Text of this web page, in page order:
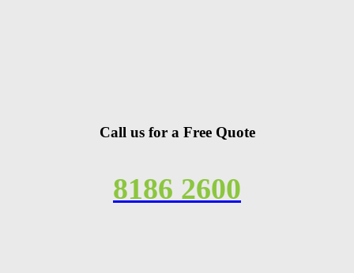
Call us for a Free Quote
8186 2600